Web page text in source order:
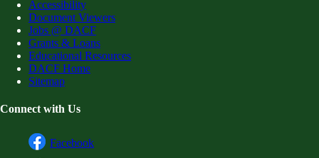
Accessibility
Document Viewers
Jobs @ DACF
Grants & Loans
Educational Resources
DACF Home
Sitemap
Connect with Us
Facebook